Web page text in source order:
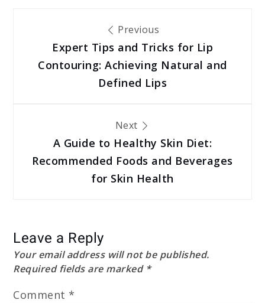
navigation
Previous
Expert Tips and Tricks for Lip
Contouring: Achieving Natural and
Defined Lips
Next
A Guide to Healthy Skin Diet:
Recommended Foods and Beverages
for Skin Health
Leave a Reply
Your email address will not be published.
Required fields are marked *
Comment *